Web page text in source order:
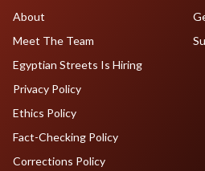
About
Meet The Team
Egyptian Streets Is Hiring
Privacy Policy
Ethics Policy
Fact-Checking Policy
Corrections Policy